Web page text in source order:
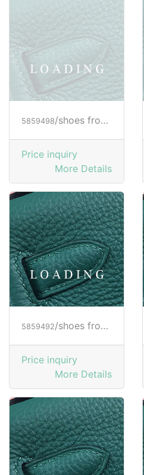
5859498/shoes from HOGAN
Price inquiry
More Details
5859492/shoes from HOGAN
Price inquiry
More Details